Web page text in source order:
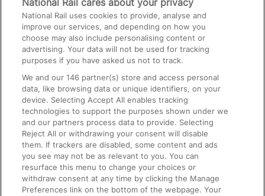
Text 61016
On the Train
Accessible Train Travel and Facilities
Train Travel with Bicycles
Train Travel with Pets
Train Travel with Children
Food and Drink
National Rail cares about your privacy
National Rail uses cookies to provide, analyse and
improve our services, and depending on how you
choose may also include personalising content or
advertising. Your data will not be used for tracking
purposes if you have asked us not to track.
We and our146 partner(s) store and access personal
data, like browsing data or unique identifiers, on your
device. Selecting Accept All enables tracking
technologies to support the purposes shown under we
and our partners process data to provide. Selecting
Reject All or withdrawing your consent will disable
them. If trackers are disabled, some content and ads
you see may not be as relevant to you. You can
resurface this menu to change your choices or
withdraw consent at any time by clicking the Manage
Preferences link on the bottom of the webpage. Your